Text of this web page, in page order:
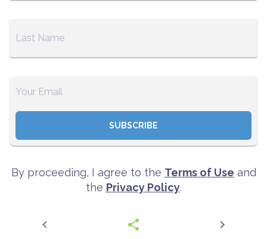
SUBSCRIBE
By proceeding, I agree to the Terms of Use and
the Privacy Policy.